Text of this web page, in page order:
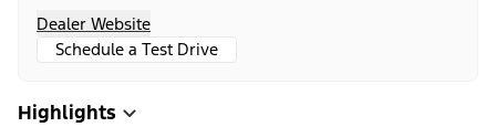
Dealer Website
Schedule a Test Drive
Highlights